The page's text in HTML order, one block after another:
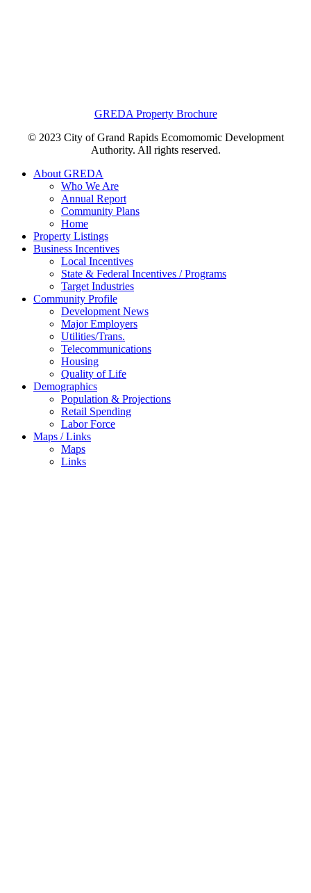
GREDA Property Brochure
© 2023 City of Grand Rapids Ecomomomic Development
Authority. All rights reserved.
About GREDA
Who We Are
Annual Report
Community Plans
Home
Property Listings
Business Incentives
Local Incentives
State & Federal Incentives / Programs
Target Industries
Community Profile
Development News
Major Employers
Utilities/Trans.
Telecommunications
Housing
Quality of Life
Demographics
Population & Projections
Retail Spending
Labor Force
Maps / Links
Maps
Links